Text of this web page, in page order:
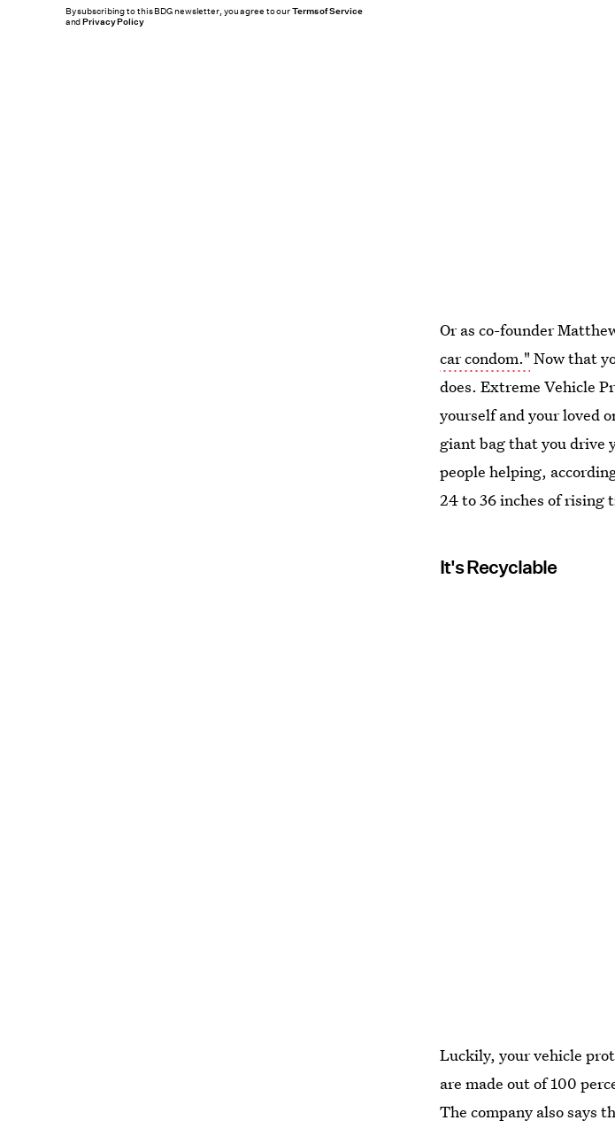
Or as co-founder
car condom." Now that
does. Extreme Vehicle
yourself and your loved
giant bag that you drive
people helping,
24 to 36 inches of rising
It's Recyclable
Luckily, your vehicle
are made out of 100
The company also says
By subscribing to this BDG newsletter, you agree to ourTerms of Service
andPrivacy Policy